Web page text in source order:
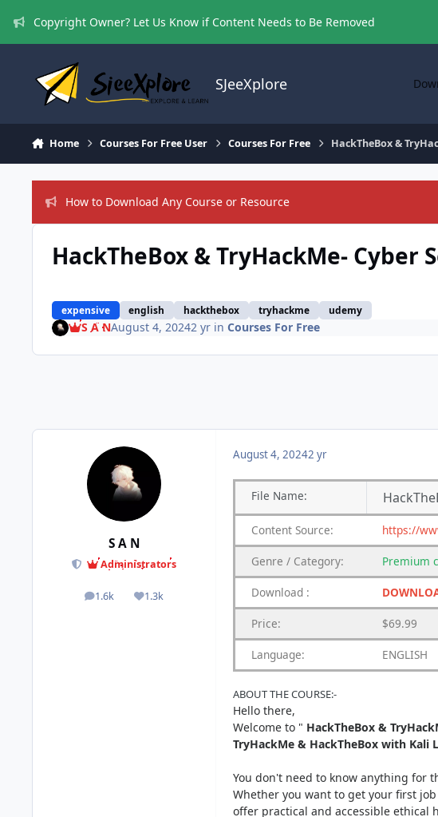
Copyright Owner? Let Us Know if Content Needs to Be Removed
SJeeXplore
Home Courses For Free User Courses For Free HackTheBox &
How to Download Any Course or Resource
HackTheBox & TryHackMe-
expensive english hackthebox tryhackme udemy
S A NAugust 4, 20242 yrin Courses For Free
S A N
Administrators
1.6k
posts 1.3k
Reputation
August 4, 20242 yr
File Name:
Content Source: https://
Genre / Category: Premium
Download :
Price: $69.99
Language: ENGLISH
ABOUTTHECOURSE:-
Hello there,
Welcome to " HackTheBox &
TryHackMe & HackTheBox with
You don't need to know anything for
Whether you want to get your first
offer practical and accessible ethical